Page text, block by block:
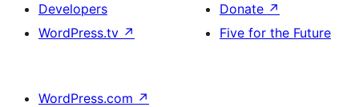
Developers
WordPress.tv ↗
Donate ↗
Five for the Future
WordPress.com ↗